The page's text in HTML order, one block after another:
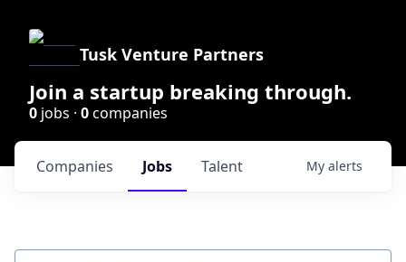
Tusk Venture Partners
Join a startup breaking through.
0 jobs · 0companies
Jobs
Companies Talent My alerts